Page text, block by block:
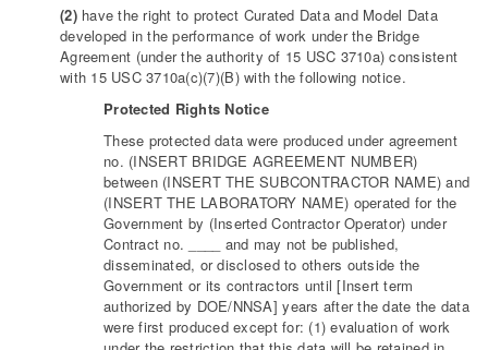
(2)have the right to protect Curated Data and Model Data
developed in the performance of work under the Bridge
Agreement (under the authority of 15 USC 3710a) consistent
with 15 USC 3710a(c)(7)(B) with the following notice.
Protected Rights Notice
These protected data were produced under agreement
no. (INSERT BRIDGE AGREEMENT NUMBER)
between (INSERT THE SUBCONTRACTOR NAME) and
(INSERT THE LABORATORY NAME) operated for the
Government by (Inserted Contractor Operator) under
Contract no. ____ and may not be published,
disseminated, or disclosed to others outside the
Government or its contractors until [Insert term
authorized by DOE/NNSA] years after the date the data
were first produced except for: (1) evaluation of work